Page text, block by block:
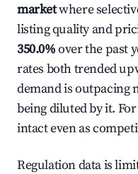
marketwhere
listing quality and
350.0%over the past
rates both trended
demand is outpacing
being diluted by it.
intact even as
Regulation data is